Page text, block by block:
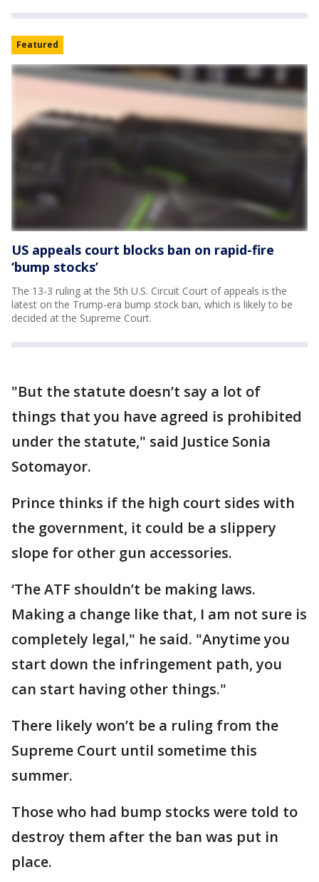
Featured
US appeals court blocks ban on rapid-fire
‘bump stocks’
The 13-3 ruling at the 5th U.S. Circuit Court of appeals is the
latest on the Trump-era bump stock ban, which is likely to be
decided at the Supreme Court.
"But the statute doesn’t say a lot of
things that you have agreed is prohibited
under the statute," said Justice Sonia
Sotomayor.
Prince thinks if the high court sides with
the government, it could be a slippery
slope for other gun accessories.
‘The ATF shouldn’t be making laws.
Making a change like that, I am not sure is
completely legal," he said. "Anytime you
start down the infringement path, you
can start having other things."
There likely won’t be a ruling from the
Supreme Court until sometime this
summer.
Those who had bump stocks were told to
destroy them after the ban was put in
place.